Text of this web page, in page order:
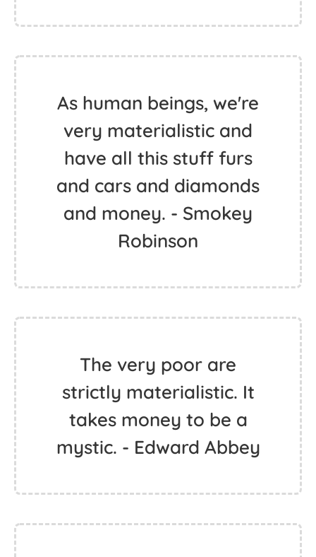
As human beings, we're
very materialistic and
have all this stuff furs
and cars and diamonds
and money. - Smokey
Robinson
The very poor are
strictly materialistic. It
takes money to be a
mystic. - Edward Abbey